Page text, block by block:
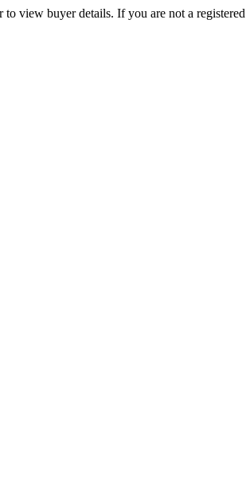
to view buyer details. If you are not a